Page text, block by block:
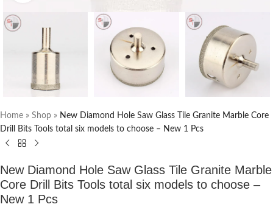
Home » Shop » New Diamond Hole Saw Glass Tile Granite Marble Core
Drill Bits Tools total six models to choose – New 1 Pcs
New Diamond Hole Saw Glass Tile Granite Marble
Core Drill Bits Tools total six models to choose –
New 1 Pcs